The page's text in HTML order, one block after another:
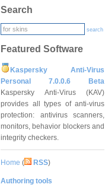
Search
search
Featured Software
Kaspersky Anti-Virus
Personal 7.0.0.6 Beta
Kaspersky Anti-Virus (KAV)
provides all types of anti-virus
protection: antivirus scanners,
monitors, behavior blockers and
integrity checkers.
Home ( RSS)
Authoring tools